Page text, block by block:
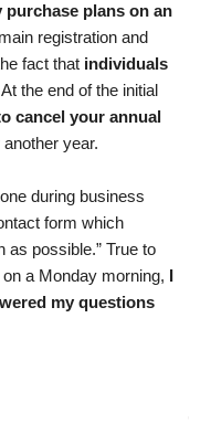
purchase plans on an
registration and
fact that individuals
At the end of the initial
cancel your annual
year.
during business
form which
as possible.” True to
a Monday morning, I
my questions